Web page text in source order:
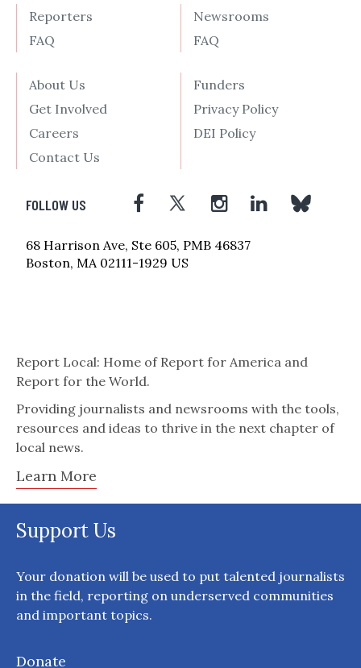
Reporters
FAQ
Newsrooms
FAQ
About Us
Get Involved
Careers
Contact Us
Funders
Privacy Policy
DEI Policy
FOLLOW US
68 Harrison Ave, Ste 605, PMB 46837
Boston, MA 02111-1929 US
Report Local: Home of Report for America and
Report for the World.
Providing journalists and newsrooms with the tools,
resources and ideas to thrive in the next chapter of
local news.
Learn More
Support Us
Your donation will be used to put talented journalists
in the field, reporting on underserved communities
and important topics.
Donate